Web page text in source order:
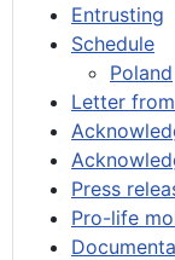
Entrusting
Schedule
Poland
Letter
Press
Pro-life